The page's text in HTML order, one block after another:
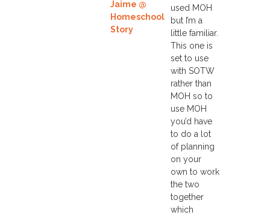
Jaime @
Homeschool
Story
used MOH
but I’m a
little familiar.
This one is
set to use
with SOTW
rather than
MOH so to
use MOH
you’d have
to do a lot
of planning
on your
own to work
the two
together
which